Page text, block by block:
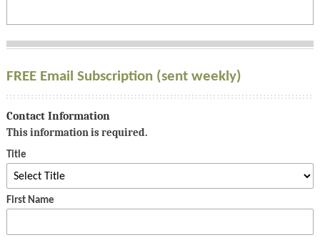
FREE Email Subscription (sent weekly)
Contact Information
This information is required.
Title
First Name